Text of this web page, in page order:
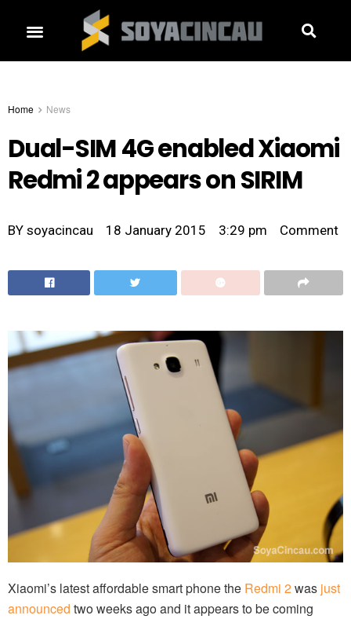
Home News
Dual-SIM 4G enabled Xiaomi
Redmi 2 appears on SIRIM
BY soyacincau 18 January 2015 3:29 pm Comment
Xiaomi’s latest affordable smart phone the Redmi 2was just
announced two weeks ago and it appears to be coming